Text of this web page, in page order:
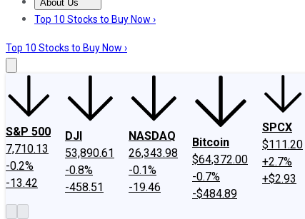
About Us
About UsContact UsInvesting Philosophy
Top 10 Stocks to Buy Now ›
Top 10 Stocks to Buy Now ›
S&P 500
7,710.13
-0.2%
-13.42
DJI
53,890.61
-0.8%
-458.51
NASDAQ
26,343.98
-0.1%
-19.46
Bitcoin
$64,372.00
-0.7%
-$484.89
SPCX
$111.20
+2.7%
+$2.93